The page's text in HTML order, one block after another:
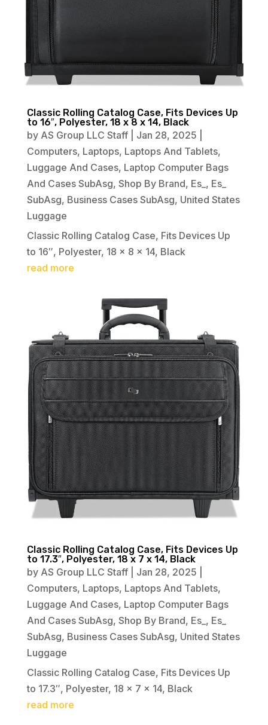
Classic Rolling Catalog Case, Fits Devices Up
to 16″, Polyester, 18 x 8 x 14, Black
by AS Group LLC Staff| Jan 28, 2025
Computers, Laptops, Laptops And Tablets,
Luggage And Cases, Laptop Computer Bags
And Cases SubAsg, Shop By Brand, Es_ , Es_
SubAsg, Business Cases SubAsg, United States
Luggage
Classic Rolling Catalog Case, Fits Devices Up
to 16″, Polyester, 18 x 8 x 14, Black
read more
Classic Rolling Catalog Case, Fits Devices Up
to 17.3″, Polyester, 18 x 7 x 14, Black
by AS Group LLC Staff| Jan 28, 2025
Computers, Laptops, Laptops And Tablets,
Luggage And Cases, Laptop Computer Bags
And Cases SubAsg, Shop By Brand, Es_ , Es_
SubAsg, Business Cases SubAsg, United States
Luggage
Classic Rolling Catalog Case, Fits Devices Up
to 17.3″, Polyester, 18 x 7 x 14, Black
read more